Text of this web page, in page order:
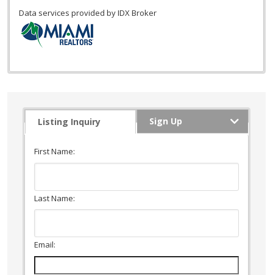
Data services provided byIDX Broker
Listing Inquiry Sign Up
First Name:
Last Name:
Email: